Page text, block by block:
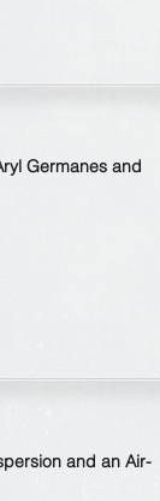
Germanes and
and an Air-